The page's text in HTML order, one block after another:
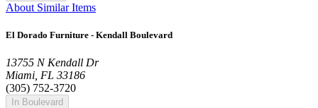
About Similar Items
El Dorado Furniture - Kendall Boulevard
13755 N Kendall Dr
Miami, FL 33186
(305) 752-3720
In Boulevard